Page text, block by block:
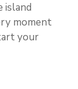
island
moment
your